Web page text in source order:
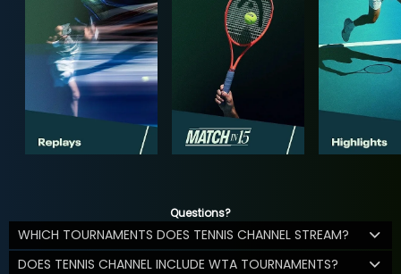
Questions?
WHICH TOURNAMENTS DOES TENNIS CHANNEL STREAM?
DOES TENNIS CHANNEL INCLUDE WTA TOURNAMENTS?